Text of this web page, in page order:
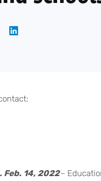
Feb. 14, 2022–